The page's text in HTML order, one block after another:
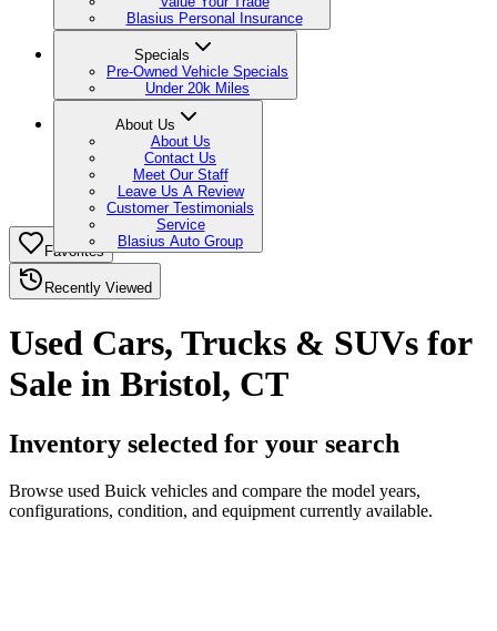
Blasius Personal Insurance
Specials
Pre-Owned Vehicle Specials
Under 20k Miles
About Us
About Us
Contact Us
Meet Our Staff
Leave Us A Review
Customer Testimonials
Service
Blasius Auto Group
Favorites
Recently Viewed
Used Cars, Trucks & SUVs for
Sale in Bristol, CT
Inventory selected for your search
Browse used Buick vehicles and compare the model years,
configurations, condition, and equipment currently available.